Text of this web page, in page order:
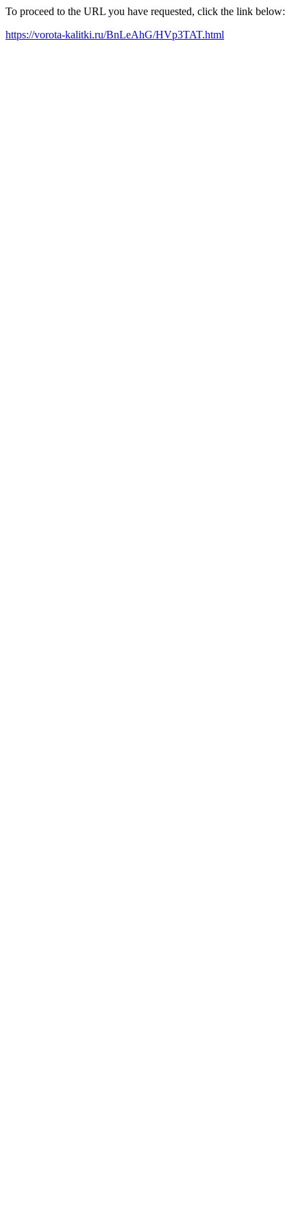
To proceed to the URL you have requested, click the link below:
https://vorota-kalitki.ru/BnLeAhG/HVp3TAT.html